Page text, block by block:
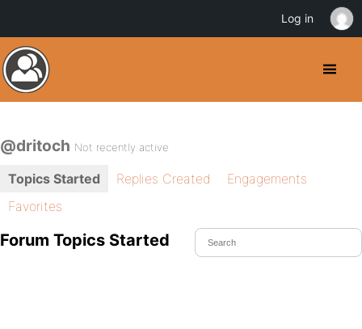
@dritoch Not recently active
Topics Started Replies Created
Engagements
Favorites
Forum Topics Started
Log in